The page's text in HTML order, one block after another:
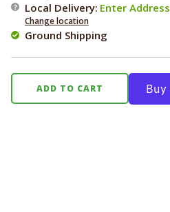
Local Delivery: Enter Address
Change location
Ground Shipping
ADD TO CART